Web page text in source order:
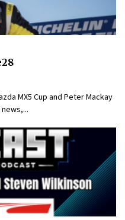
MX5 Cup and Peter Mackay